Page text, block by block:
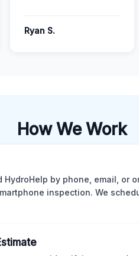
Ryan S.
How We Work
HydroHelp by phone, email, or
inspection. We